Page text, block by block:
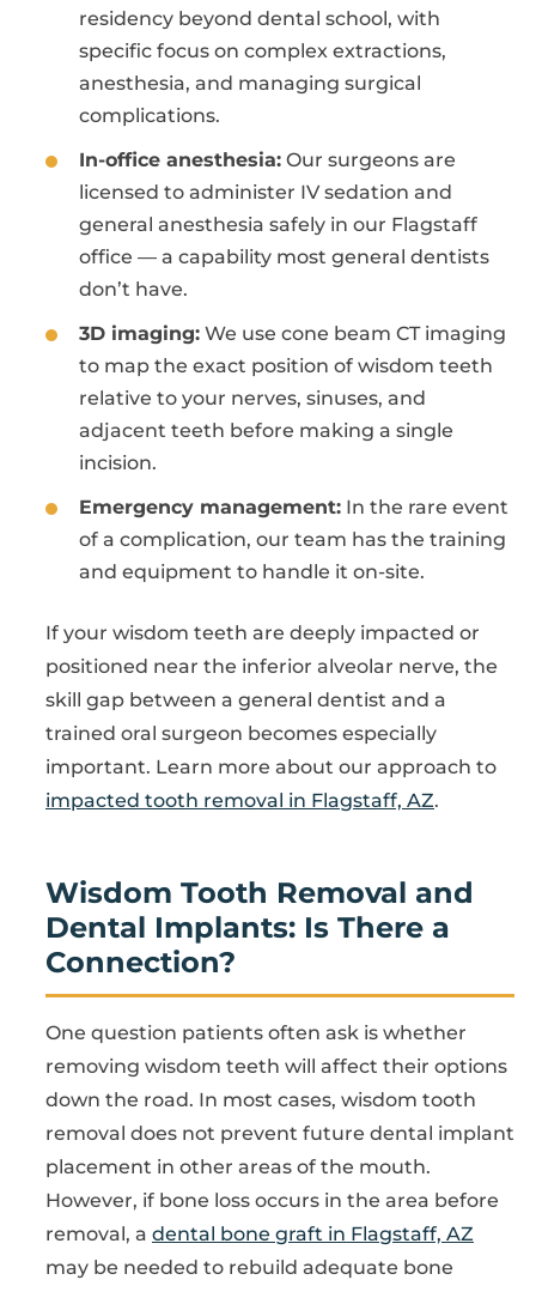
residency beyond dental school, with
specific focus on complex extractions,
anesthesia, and managing surgical
complications.
In-office anesthesia: Our surgeons are
licensed to administer IV sedation and
general anesthesia safely in our Flagstaff
office — a capability most general dentists
don’t have.
3D imaging: We use cone beam CT imaging
to map the exact position of wisdom teeth
relative to your nerves, sinuses, and
adjacent teeth before making a single
incision.
Emergency management: In the rare event
of a complication, our team has the training
and equipment to handle it on-site.
If your wisdom teeth are deeply impacted or
positioned near the inferior alveolar nerve, the
skill gap between a general dentist and a
trained oral surgeon becomes especially
important. Learn more about our approach to
impacted tooth removal in Flagstaff, AZ.
Wisdom Tooth Removal and
Dental Implants: Is There a
Connection?
One question patients often ask is whether
removing wisdom teeth will affect their options
down the road. In most cases, wisdom tooth
removal does not prevent future dental implant
placement in other areas of the mouth.
However, if bone loss occurs in the area before
removal, a dental bone graft in Flagstaff, AZ
may be needed to rebuild adequate bone